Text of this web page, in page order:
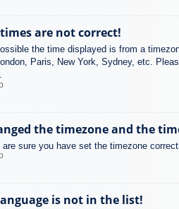
are not correct!
the time displayed is from a
Paris, New York, Sydney, etc.
the timezone and the
are sure you have set the timezone
is not in the list!